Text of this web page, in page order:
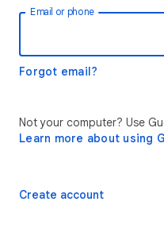
Email or phone
Forgot email?
Not your computer? Use
Learn more about using
Create account